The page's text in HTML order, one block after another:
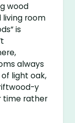
wood
living room
is
always
light oak,
y
time rather